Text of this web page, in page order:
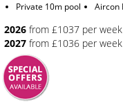
Private 10m pool Aircon
2026 from £1037 per
2027 from £1036 per week